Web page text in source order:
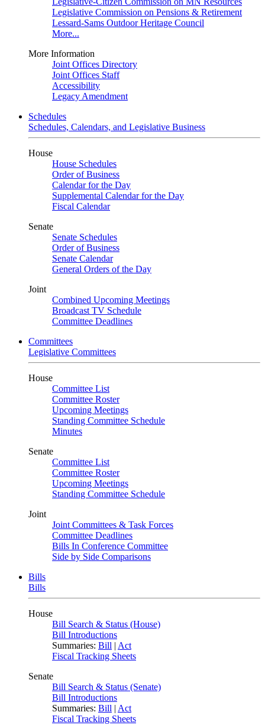
Legislative Commission on Pensions & Retirement
Lessard-Sams Outdoor Heritage Council
More...
More Information
Joint Offices Directory
Joint Offices Staff
Accessibility
Legacy Amendment
Schedules
Schedules, Calendars, and Legislative Business
House
House Schedules
Order of Business
Calendar for the Day
Supplemental Calendar for the Day
Fiscal Calendar
Senate
Senate Schedules
Order of Business
Senate Calendar
General Orders of the Day
Joint
Combined Upcoming Meetings
Broadcast TV Schedule
Committee Deadlines
Committees
Legislative Committees
House
Committee List
Committee Roster
Upcoming Meetings
Standing Committee Schedule
Minutes
Senate
Committee List
Committee Roster
Upcoming Meetings
Standing Committee Schedule
Joint
Joint Committees & Task Forces
Committee Deadlines
Bills In Conference Committee
Side by Side Comparisons
Bills
Bills
House
Bill Search & Status (House)
Bill Introductions
Summaries: Bill | Act
Fiscal Tracking Sheets
Senate
Bill Search & Status (Senate)
Bill Introductions
Summaries: Bill | Act
Fiscal Tracking Sheets